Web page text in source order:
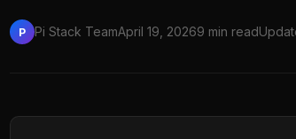
P Pi Stack TeamApril 19, 20269 min read